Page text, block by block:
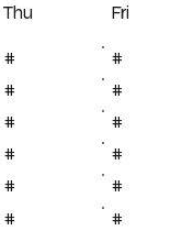
Thu Fri
# #
# #
# #
# #
# #
# #